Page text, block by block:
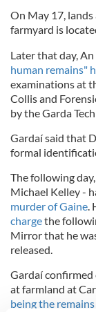
On May 17,
farmyard is
Later that day,
human remains"
examinations at
Collis and
by the Garda
Gardaí said that
formal
The following
Michael Kelley -
murder of Gaine.
chargethe
Mirror that he
released.
Gardaí
at farmland at
being the